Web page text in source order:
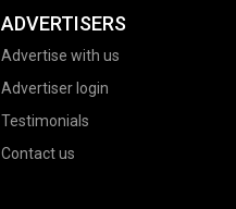
ADVERTISERS
Advertise with us
Advertiser login
Testimonials
Contact us